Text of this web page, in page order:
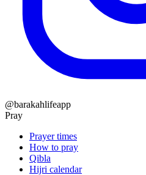
@barakahlifeapp
Pray
Prayer times
How to pray
Qibla
Hijri calendar